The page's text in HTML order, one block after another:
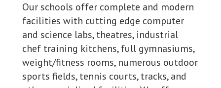
Our schools offer complete and modern
facilities with cutting edge computer
and science labs, theatres, industrial
chef training kitchens, full gymnasiums,
weight/fitness rooms, numerous outdoor
sports fields, tennis courts, tracks, and